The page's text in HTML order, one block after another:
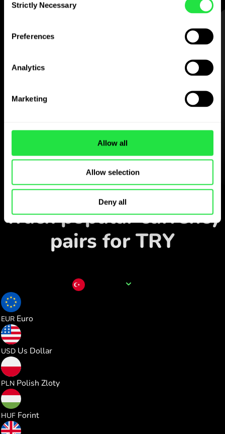
Selection
Strictly Necessary
Preferences
Analytics
Marketing
Allow all
Allow selection
Deny all
Download the
ZEN.COM app for free
Download the appand sign
up in minutes.
Exchange in the app
Track popular currency
pairs for TRY
EUR Euro
USD Us Dollar
PLN Polish Zloty
HUF Forint